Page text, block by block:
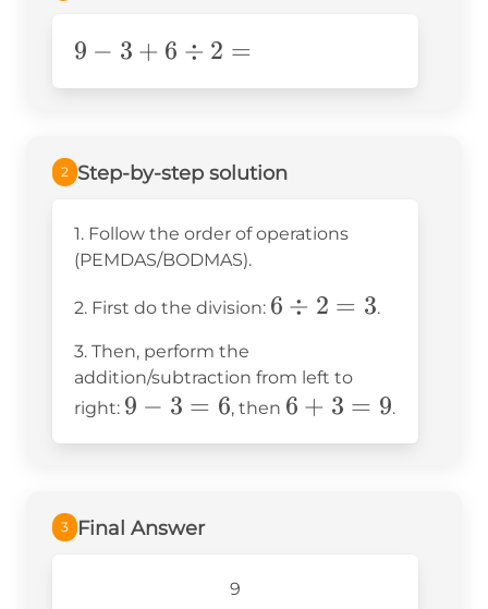
9 - 3
+ 6
9 − 3 + 6 ÷ 2 =
2 Step-by-step solution
1. Follow the order of operations
(PEMDAS/BODMAS).
2. First do the division: 6
2 =
3
6 ÷ 2 = 3.
3. Then, perform the
addition/subtraction from left to
right: 9
-
6
9 − 3 = 6, then 6
+
6 + 3 = 9.
3 Final Answer
9